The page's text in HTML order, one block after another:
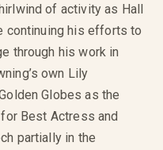
of activity as Hall
continuing his efforts to
through his work in
own Lily
Globes as the
Best Actress and
partially in the